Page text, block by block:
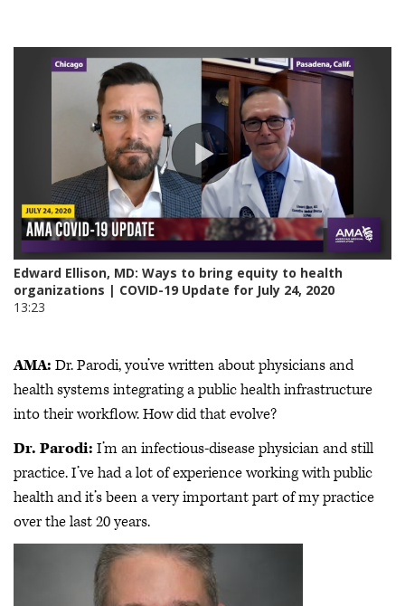
AMA: Dr. Parodi, you’ve written about physicians and
health systems integrating a public health infrastructure
into their workflow. How did that evolve?
Dr. Parodi: I’m an infectious-disease physician and still
practice. I’ve had a lot of experience working with public
health and it’s been a very important part of my practice
over the last 20 years.